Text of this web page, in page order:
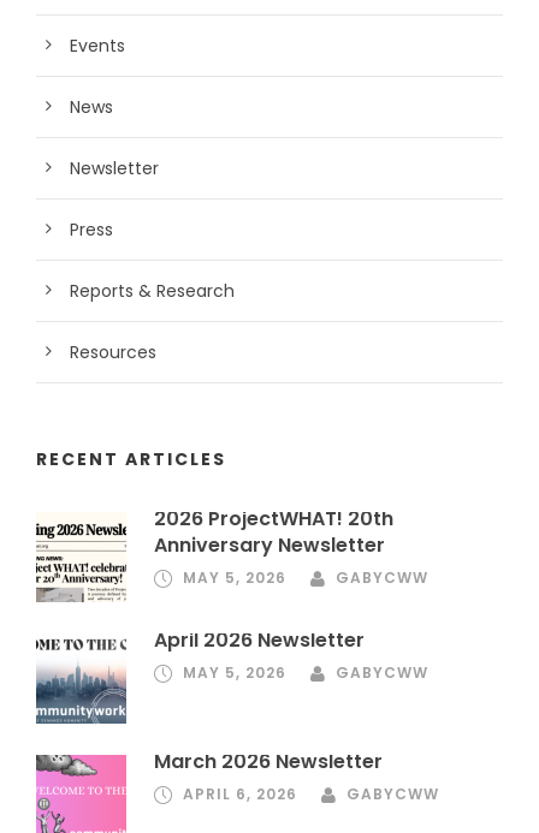
Events
News
Newsletter
Press
Reports & Research
Resources
RECENT ARTICLES
2026 ProjectWHAT! 20th
Anniversary Newsletter
MAY 5, 2026 GABYCWW
April 2026 Newsletter
MAY 5, 2026 GABYCWW
March 2026 Newsletter
APRIL 6, 2026 GABYCWW